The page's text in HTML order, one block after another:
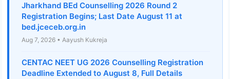
Jharkhand BEd Counselling 2026 Round 2
Registration Begins; Last Date August 11 at
bed.jceceb.org.in
Aug 7, 2026 • Aayush Kukreja
CENTAC NEET UG 2026 Counselling Registration
Deadline Extended to August 8, Full Details